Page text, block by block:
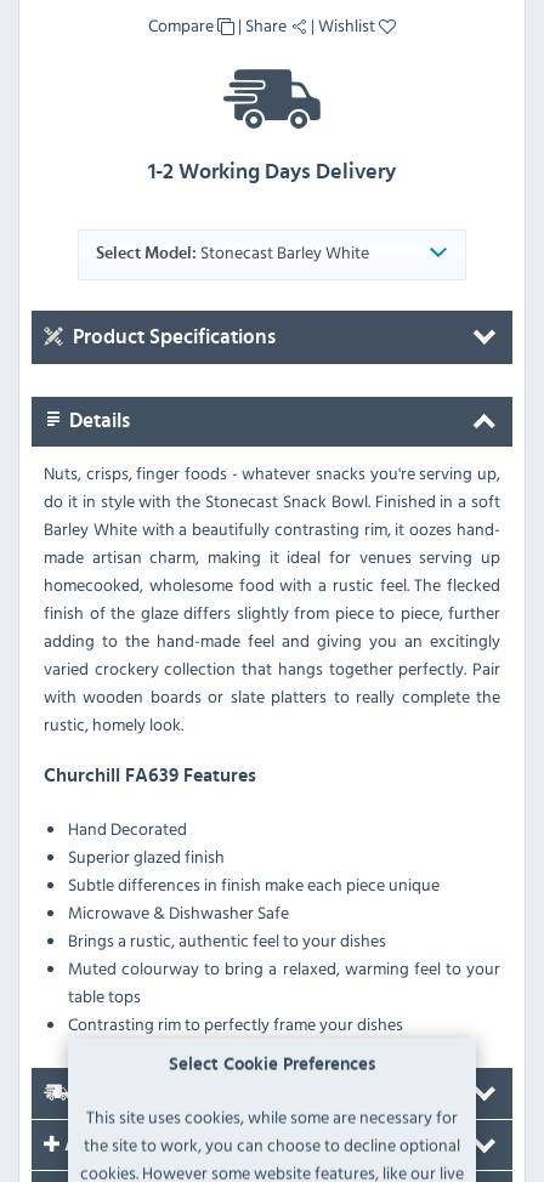
Select Cookie Preferences
This site uses cookies, while some are necessary for
the site to work, you can choose to decline optional
cookies. However some website features, like our live
Compare
| Share |Wishlist
1-2 Working Days Delivery
Select Model: Stonecast Barley White
Product Specifications
Details
Nuts, crisps, finger foods - whatever snacks you're serving up,
do it in style with the Stonecast Snack Bowl. Finished in a soft
Barley White with a beautifully contrasting rim, it oozes hand-
made artisan charm, making it ideal for venues serving up
homecooked, wholesome food with a rustic feel. The flecked
finish of the glaze differs slightly from piece to piece, further
adding to the hand-made feel and giving you an excitingly
varied crockery collection that hangs together perfectly. Pair
with wooden boards or slate platters to really complete the
rustic, homely look.
Churchill FA639 Features
Hand Decorated
Superior glazed finish
Subtle differences in finish make each piece unique
Microwave & Dishwasher Safe
Brings a rustic, authentic feel to your dishes
Muted colourway to bring a relaxed, warming feel to your
table tops
Contrasting rim to perfectly frame your dishes
Accessories